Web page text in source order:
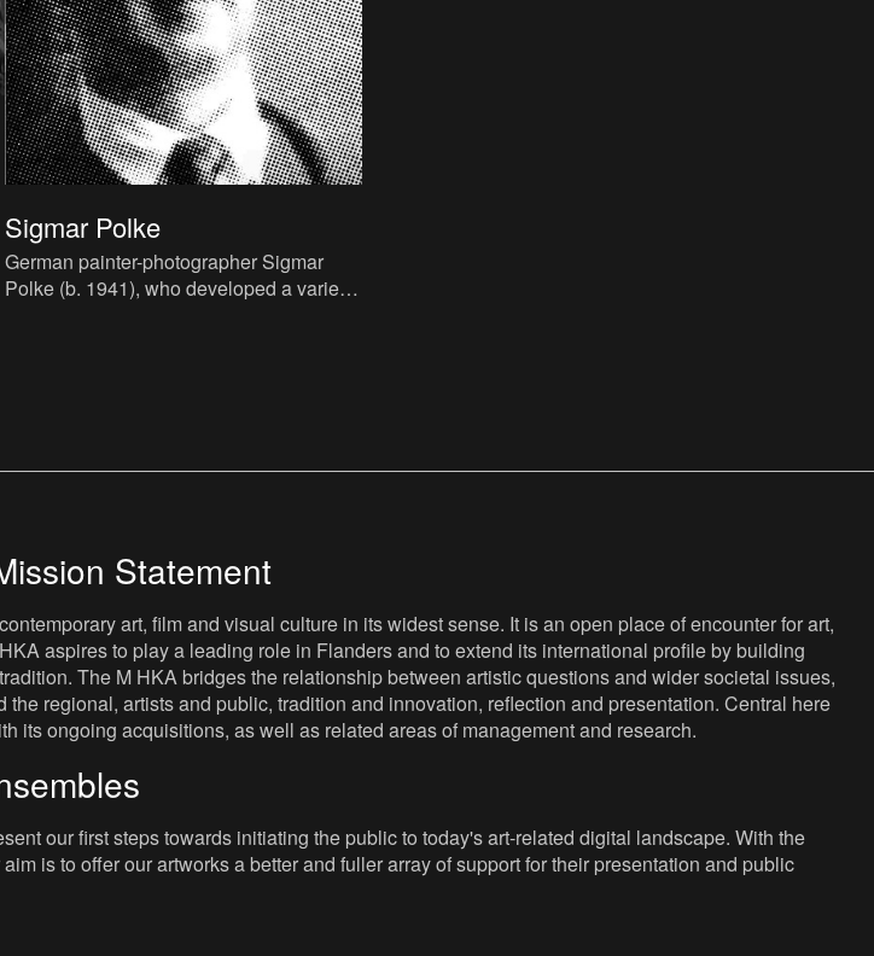
Sigmar Polke
German painter-photographer Sigmar
Polke (b. 1941), who developed a varied
Statement
art, film and visual culture in its widest sense. It is an open place of encounter for art,
aspires to play a leading role in Flanders and to extend its international profile by building
The M HKA bridges the relationship between artistic questions and wider societal issues,
the regional, artists and public, tradition and innovation, reflection and presentation. Central here
its ongoing acquisitions, as well as related areas of management and research.
our first steps towards initiating the public to today's art-related digital landscape. With the
is to offer our artworks a better and fuller array of support for their presentation and public